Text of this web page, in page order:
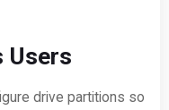
Users
drive partitions so